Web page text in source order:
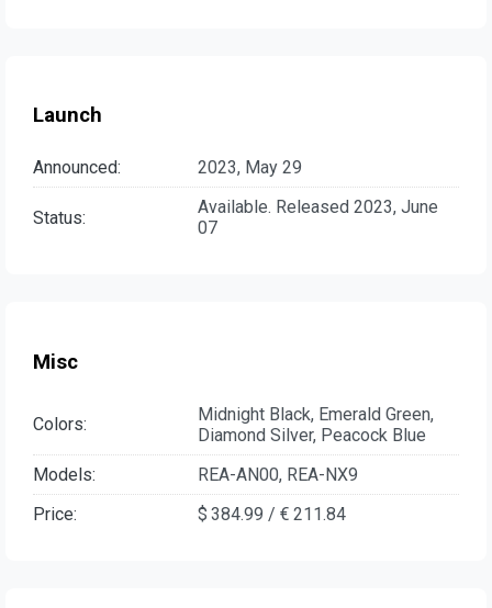
Launch
Announced: 2023, May 29
Status:
Available. Released 2023, June
07
Misc
Colors:
Midnight Black, Emerald Green,
Diamond Silver, Peacock Blue
Models:
REA-AN00, REA-NX9
Price:
$ 384.99 / € 211.84